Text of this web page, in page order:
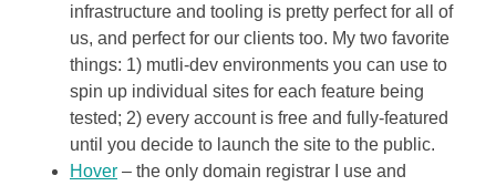
infrastructure and tooling is pretty perfect for all of
us, and perfect for our clients too. My two favorite
things: 1) mutli-dev environments you can use to
spin up individual sites for each feature being
tested; 2) every account is free and fully-featured
until you decide to launch the site to the public.
Hover – the only domain registrar I use and